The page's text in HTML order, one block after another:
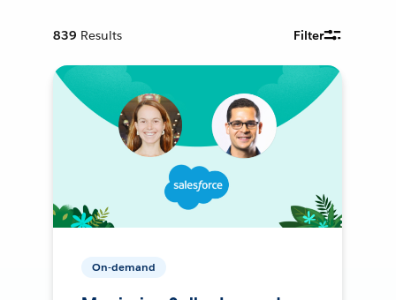
839 Results Filter
On-demand